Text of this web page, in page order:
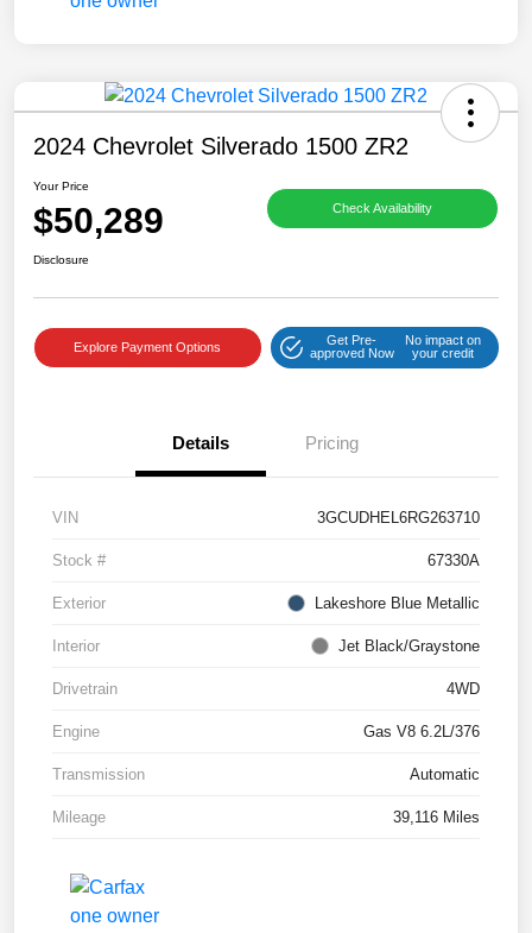
2024 Chevrolet Silverado 1500 ZR2
Your Price
$50,289 Check Availability
Disclosure
Explore Payment Options
Get Pre-
approved Now
No impact on
your credit
Details Pricing
VIN 3GCUDHEL6RG263710
Stock # 67330A
Exterior Lakeshore Blue Metallic
Interior Jet Black/Graystone
Drivetrain 4WD
Engine Gas V8 6.2L/376
Transmission Automatic
Mileage 39,116 Miles